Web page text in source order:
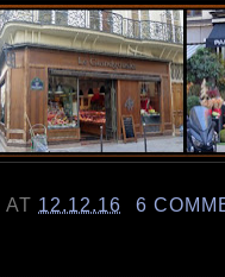
AT 12.12.16
6